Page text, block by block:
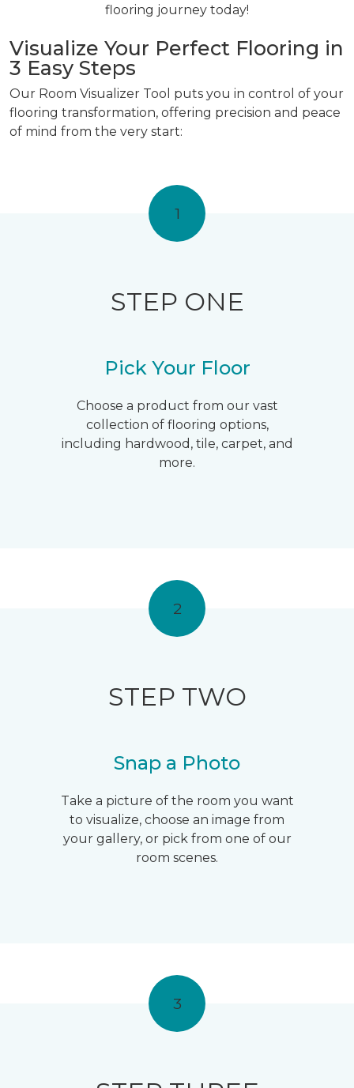
flooring journey today!
Visualize Your Perfect Flooring in
3 Easy Steps
Our Room Visualizer Tool puts you in control of your
flooring transformation, offering precision and peace
of mind from the very start:
1
STEP ONE
Pick Your Floor
Choose a product from our vast
collection of flooring options,
including hardwood, tile, carpet, and
more.
2
STEP TWO
Snap a Photo
Take a picture of the room you want
to visualize, choose an image from
your gallery, or pick from one of our
room scenes.
3